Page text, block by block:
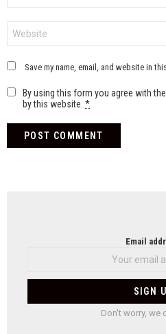
Save my name, email, and website in
By using this form you agree with
by this website. *
Email
Don't worry, we